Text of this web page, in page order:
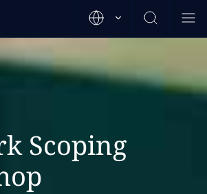
Scoping